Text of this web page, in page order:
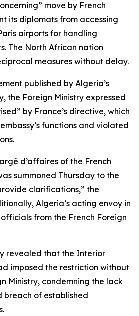
move by French
its diplomats from accessing
airports for handling
The North African nation
measures without delay.
published by Algeria’s
the Foreign Ministry expressed
by France’s directive, which
functions and violated
d’affaires of the French
summoned Thursday to the
clarifications,” the
Algeria’s acting envoy in
from the French Foreign
revealed that the Interior
imposed the restriction without
Ministry, condemning the lack
breach of established